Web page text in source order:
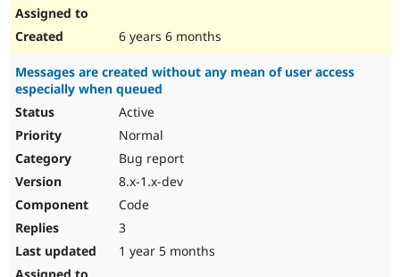
6 years 6 months
Messages are created without any mean of user access
especially when queued
Active
Normal
Bug report
8.x-1.x-dev
Code
3
1 year 5 months